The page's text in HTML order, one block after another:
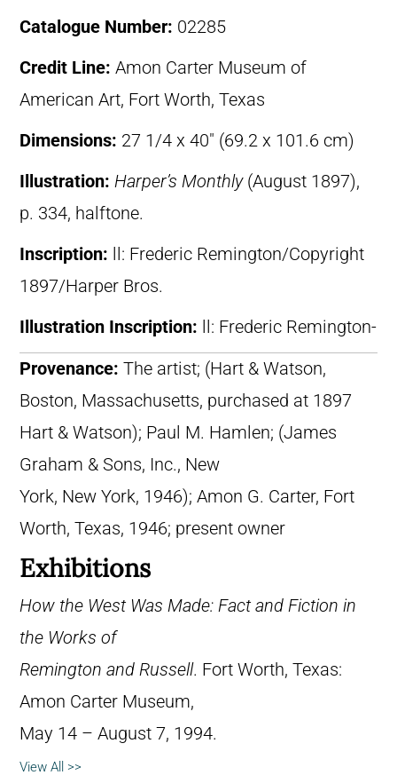
Catalogue Number: 02285
Credit Line: Amon Carter Museum of
American Art, Fort Worth, Texas
Dimensions: 27 1/4 x 40″ (69.2 x 101.6 cm)
Illustration: Harper’s Monthly(August 1897),
p. 334, halftone.
Inscription:
ll: Frederic Remington/Copyright
1897/Harper Bros.
Illustration Inscription:
ll: Frederic Remington-
Provenance: The artist; (Hart & Watson,
Boston, Massachusetts, purchased at 1897
Hart & Watson); Paul M. Hamlen; (James
Graham & Sons, Inc., New
York, New York, 1946); Amon G. Carter, Fort
Worth, Texas, 1946; present owner
Exhibitions
How the West Was Made: Fact and Fiction in
the Works of
Remington and Russell. Fort Worth, Texas:
Amon Carter Museum,
May 14 – August 7, 1994.
View All >>